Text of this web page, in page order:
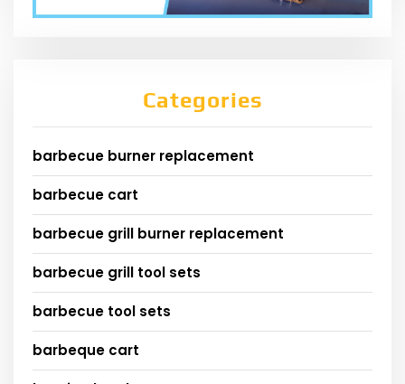
Categories
barbecue burner replacement
barbecue cart
barbecue grill burner replacement
barbecue grill tool sets
barbecue tool sets
barbeque cart